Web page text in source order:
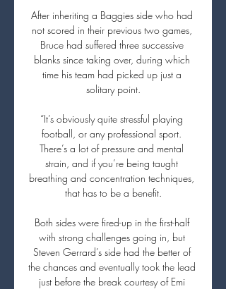
After inheriting a Baggies side who had
not scored in their previous two games,
Bruce had suffered three successive
blanks since taking over, during which
time his team had picked up just a
solitary point.
“It’s obviously quite stressful playing
football, or any professional sport.
There’s a lot of pressure and mental
strain, and if you’re being taught
breathing and concentration techniques,
that has to be a benefit.
Both sides were fired-up in the first-half
with strong challenges going in, but
Steven Gerrard’s side had the better of
the chances and eventually took the lead
just before the break courtesy of Emi